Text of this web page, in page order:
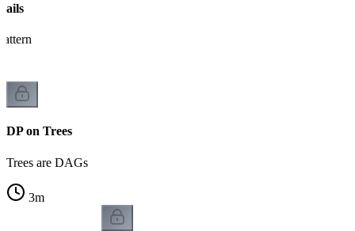
DP on Trees
Trees are DAGs
3m